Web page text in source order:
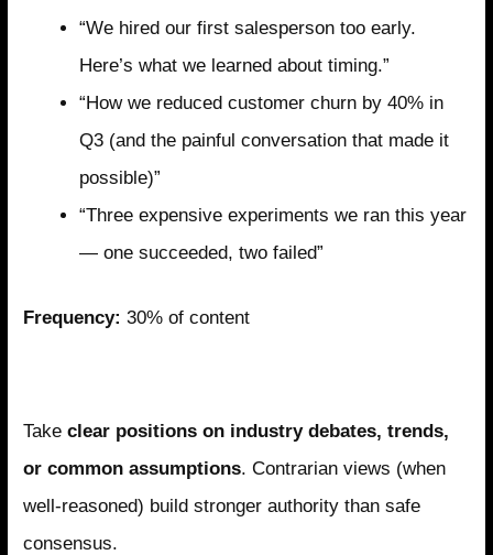
“We hired our first salesperson too early.
Here’s what we learned about timing.”
“How we reduced customer churn by 40% in
Q3 (and the painful conversation that made it
possible)”
“Three expensive experiments we ran this year
— one succeeded, two failed”
Frequency: 30% of content
Takeclear positions on industry debates, trends,
or common assumptions. Contrarian views (when
well-reasoned) build stronger authority than safe
consensus.